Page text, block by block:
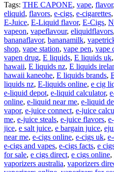
Tags: THE CAPONE, vape, flavor,
eliquid, flavors, e-cigs, e-cigarettes,
E-Juice, E-Liquid flavor, E-Cigs,
vapeon, vapeflavour, eliquidflavors,
bananaflavor, bananamilk,
shop, vape station, vape pen, vape
vapen drug, E liquids, E liquids uk,
hawaii, E liquids nz, E liquids
hawaii kaneohe, E liquids brands,
liquids nz, E-liquids online, e cig
e-liquid depot, e-liquid calculator,
online, e-liquid near me, e-liquid
vapor, e-juice connect, e-juice
me, e-juice steals, e-juice flavors,
jice, e salt juice, e bargain juice,
near me, e-cigs online, e-cigs uk,
e-cigs and vapes, e-cigs facts, e
for sale, e cigs direct, e cigs online,
vaporizers australia, vaporizers